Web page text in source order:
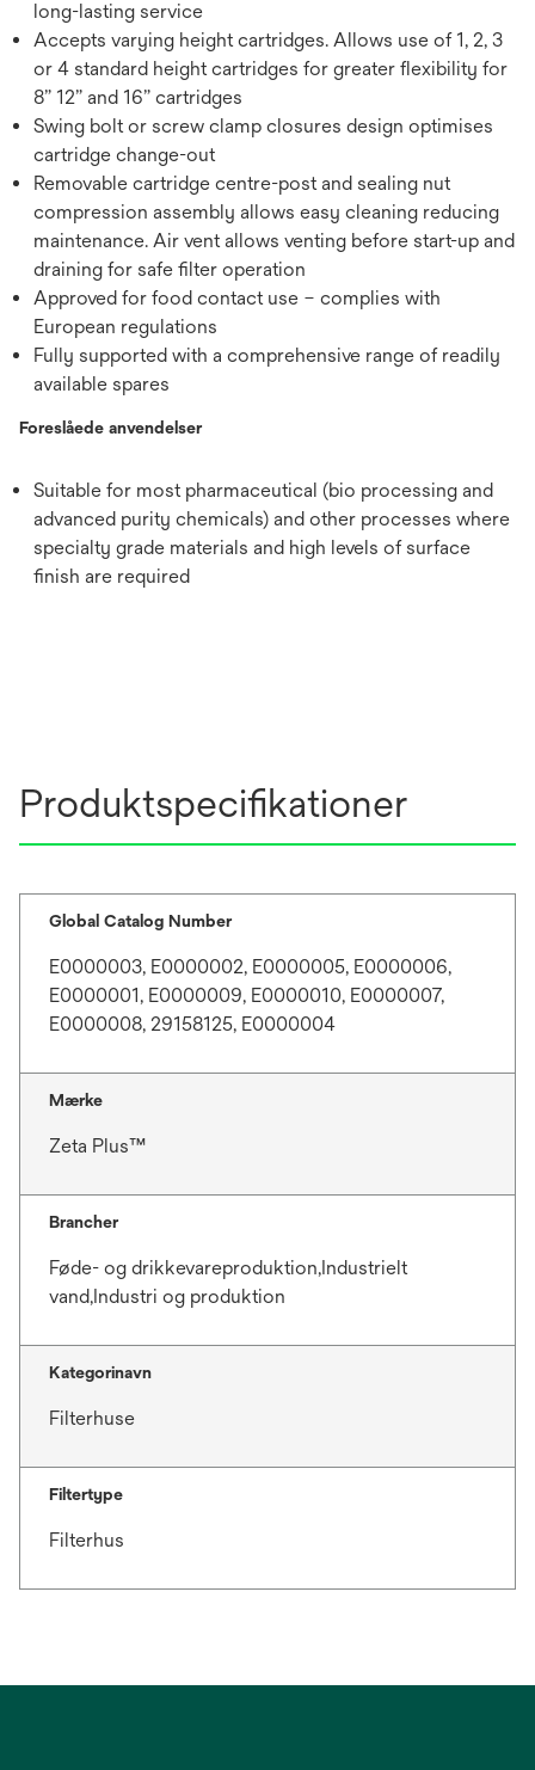
long-lasting service
Accepts varying height cartridges. Allows use of 1, 2, 3
or 4 standard height cartridges for greater flexibility for
8” 12” and 16” cartridges
Swing bolt or screw clamp closures design optimises
cartridge change-out
Removable cartridge centre-post and sealing nut
compression assembly allows easy cleaning reducing
maintenance. Air vent allows venting before start-up and
draining for safe filter operation
Approved for food contact use – complies with
European regulations
Fully supported with a comprehensive range of readily
available spares
Foreslåede anvendelser
Suitable for most pharmaceutical (bio processing and
advanced purity chemicals) and other processes where
specialty grade materials and high levels of surface
finish are required
Produktspecifikationer
Global Catalog Number
E0000003, E0000002, E0000005, E0000006,
E0000001, E0000009, E0000010, E0000007,
E0000008, 29158125, E0000004
Mærke
Zeta Plus™
Brancher
Føde- og drikkevareproduktion,Industrielt
vand,Industri og produktion
Kategorinavn
Filterhuse
Filtertype
Filterhus